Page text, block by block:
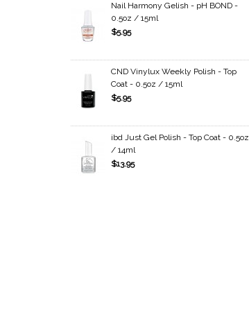
Nail Harmony Gelish - pH BOND -
0.5oz / 15ml
$5.95
CND Vinylux Weekly Polish - Top
Coat - 0.5oz / 15ml
$5.95
ibd Just Gel Polish - Top Coat - 0.5oz
/ 14ml
$13.95